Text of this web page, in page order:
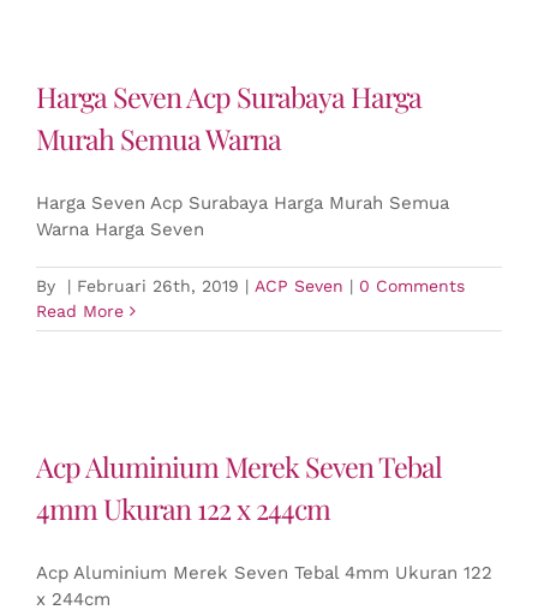
Harga Seven Acp Surabaya Harga
Murah Semua Warna
Harga Seven Acp Surabaya Harga Murah Semua
Warna Harga Seven
By | Februari 26th, 2019 | ACP Seven | 0 Comments
Read More
Acp Aluminium Merek Seven Tebal
4mm Ukuran 122 x 244cm
Acp Aluminium Merek Seven Tebal 4mm Ukuran 122
x 244cm